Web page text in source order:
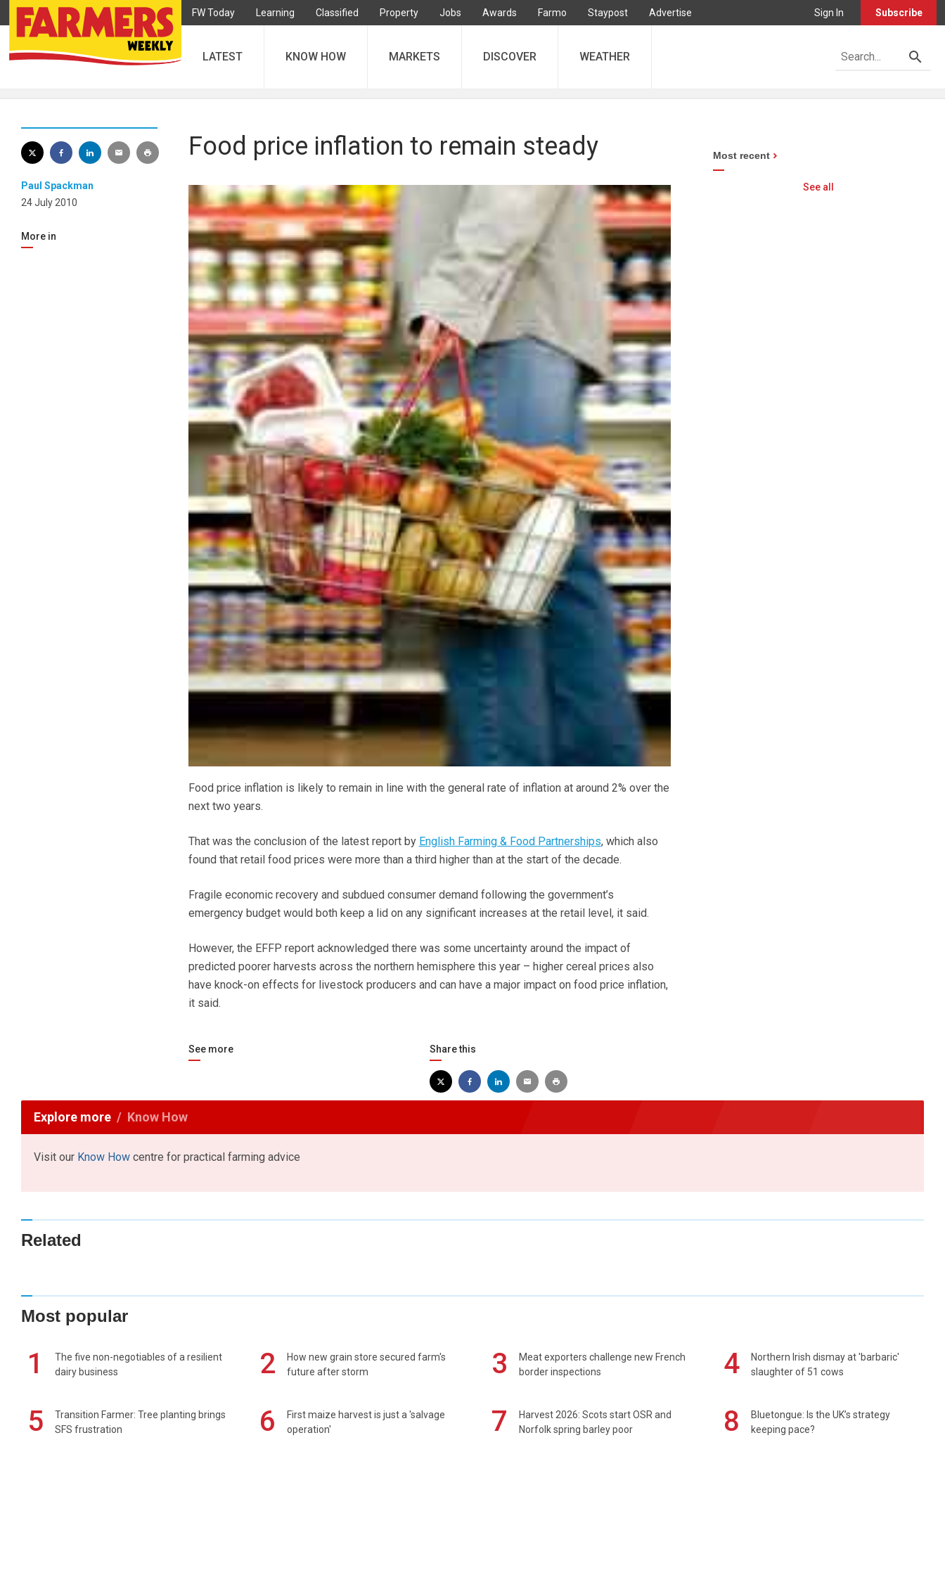
FW Today Learning Classified Property Jobs Awards Farmo Staypost Advertise Sign In Subscribe
LATEST KNOW HOW MARKETS DISCOVER WEATHER
Paul Spackman
24 July 2010
More in
Food price inflation to remain steady
Food price inflation is likely to remain in line with the general rate of inflation at around 2% over the
next two years.
That was the conclusion of the latest report by English Farming & Food Partnerships, which also
found that retail food prices were more than a third higher than at the start of the decade.
Fragile economic recovery and subdued consumer demand following the government’s
emergency budget would both keep a lid on any significant increases at the retail level, it said.
However, the EFFP report acknowledged there was some uncertainty around the impact of
predicted poorer harvests across the northern hemisphere this year – higher cereal prices also
have knock-on effects for livestock producers and can have a major impact on food price inflation,
it said.
See more Share this
Most recent
See all
Explore more Know How
Visit our Know How centre for practical farming advice
Related
Most popular
1
The five non-negotiables of a resilient
dairy business
2
How new grain store secured farm's
future after storm
3
Meat exporters challenge new French
border inspections
4
Northern Irish dismay at 'barbaric'
slaughter of 51 cows
5
Transition Farmer: Tree planting brings
SFS frustration
6
First maize harvest is just a 'salvage
operation'
7
Harvest 2026: Scots start OSR and
Norfolk spring barley poor
8
Bluetongue: Is the UK’s strategy
keeping pace?